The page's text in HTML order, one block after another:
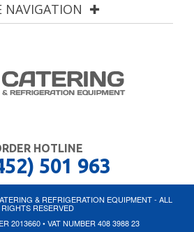
NAVIGATION
HOTLINE
501 963
& REFRIGERATION EQUIPMENT - ALL
RIGHTS RESERVED
2013660 • VAT NUMBER 408 3988 23